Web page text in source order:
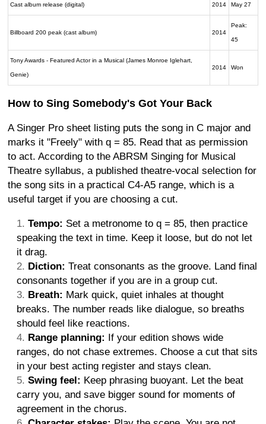
Cast album release (digital) 2014 May 27
Billboard 200 peak (cast album) 2014
Peak:
45
Tony Awards - Featured Actor in a Musical (James Monroe Iglehart,
Genie)
2014 Won
How to Sing Somebody's Got Your Back
A Singer Pro sheet listing puts the song in C major and
marks it "Freely" with q = 85. Read that as permission
to act. According to the ABRSM Singing for Musical
Theatre syllabus, a published theatre-vocal selection for
the song sits in a practical C4-A5 range, which is a
useful target if you are choosing a cut.
Tempo: Set a metronome to q = 85, then practice
speaking the text in time. Keep it loose, but do not let
it drag.
Diction: Treat consonants as the groove. Land final
consonants together if you are in a group cut.
Breath: Mark quick, quiet inhales at thought
breaks. The number reads like dialogue, so breaths
should feel like reactions.
Range planning: If your edition shows wide
ranges, do not chase extremes. Choose a cut that sits
in your best acting register and stays clean.
Swing feel: Keep phrasing buoyant. Let the beat
carry you, and save bigger sound for moments of
agreement in the chorus.